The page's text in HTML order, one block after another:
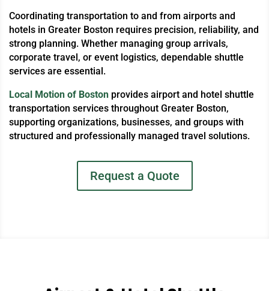
Coordinating transportation to and from airports and
hotels in Greater Boston requires precision, reliability, and
strong planning. Whether managing group arrivals,
corporate travel, or event logistics, dependable shuttle
services are essential.
Local Motion of Boston provides airport and hotel shuttle
transportation services throughout Greater Boston,
supporting organizations, businesses, and groups with
structured and professionally managed travel solutions.
Request a Quote